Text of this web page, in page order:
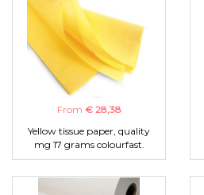
From € 28,38
Yellow tissue paper, quality
mg 17 grams colourfast.